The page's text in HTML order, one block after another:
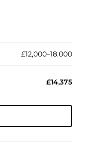
£12,000–18,000
£14,375